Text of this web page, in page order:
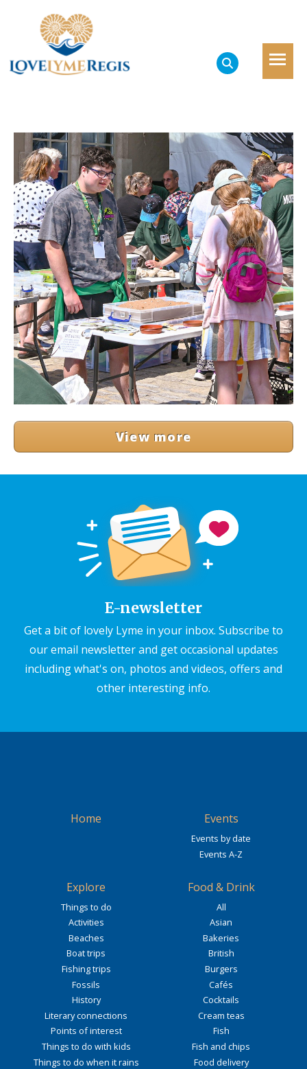
View more
E-newsletter
Get a bit of lovely Lyme in your inbox. Subscribe to
our email newsletter and get occasional updates
including what's on, photos and videos, offers and
other interesting info.
Home Events
Events by date
Events A-Z
Explore
Things to do
Activities
Beaches
Boat trips
Fishing trips
Fossils
History
Literary connections
Points of interest
Things to do with kids
Things to do when it rains
Food & Drink
All
Asian
Bakeries
British
Burgers
Cafés
Cocktails
Cream teas
Fish
Fish and chips
Food delivery